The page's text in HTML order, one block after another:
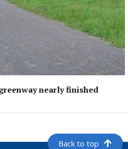
nearly finished
Back to top